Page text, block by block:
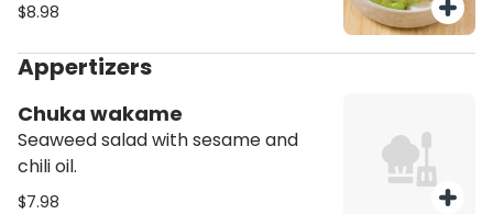
$8.98
Appertizers
Chuka wakame
Seaweed salad with sesame and
chili oil.
$7.98